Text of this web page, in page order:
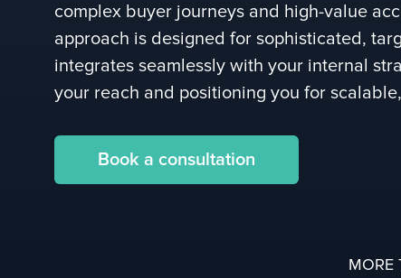
complex buyer journeys and high-value
approach is designed for sophisticated,
integrates seamlessly with your internal
your reach and positioning you for
Book a consultation
MORE